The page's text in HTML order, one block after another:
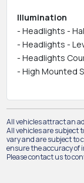
Illumination
- Headlights -
- Headlights -
- Headlights
- High Mounted
All vehicles attract an
All vehicles are subject
vary and are subject to
ensure the accuracy of
Please contact us to